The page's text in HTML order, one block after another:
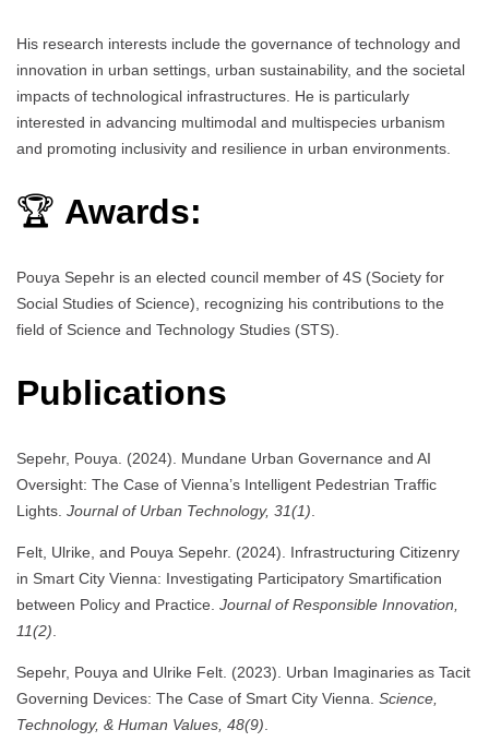
His research interests include the governance of technology and
innovation in urban settings, urban sustainability, and the societal
impacts of technological infrastructures. He is particularly
interested in advancing multimodal and multispecies urbanism
and promoting inclusivity and resilience in urban environments.
🏆 Awards:
Pouya Sepehr is an elected council member of 4S (Society for
Social Studies of Science), recognizing his contributions to the
field of Science and Technology Studies (STS).
Publications
Sepehr, Pouya. (2024). Mundane Urban Governance and AI
Oversight: The Case of Vienna’s Intelligent Pedestrian Traffic
Lights. Journal of Urban Technology, 31(1)
Felt, Ulrike, and Pouya Sepehr. (2024). Infrastructuring Citizenry
in Smart City Vienna: Investigating Participatory Smartification
between Policy and Practice. Journal of Responsible Innovation,
11(2)
Sepehr, Pouya and Ulrike Felt. (2023). Urban Imaginaries as Tacit
Governing Devices: The Case of Smart City Vienna. Science,
Technology, & Human Values, 48(9)